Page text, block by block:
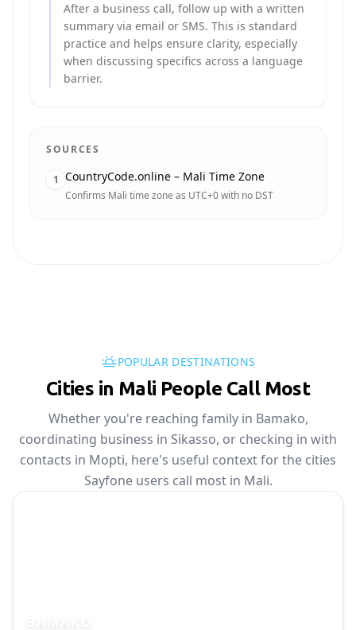
After a business call, follow up with a written
summary via email or SMS. This is standard
practice and helps ensure clarity, especially
when discussing specifics across a language
barrier.
SOURCES
1 CountryCode.online – Mali Time Zone
Confirms Mali time zone as UTC+0 with no DST
POPULAR DESTINATIONS
Cities in Mali People Call Most
Whether you're reaching family in Bamako,
coordinating business in Sikasso, or checking in with
contacts in Mopti, here's useful context for the cities
Sayfone users call most in Mali.